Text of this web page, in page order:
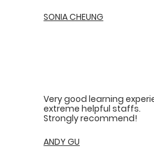
SONIA CHEUNG
Very good learning
extreme helpful staffs.
Strongly recommend!
ANDY GU